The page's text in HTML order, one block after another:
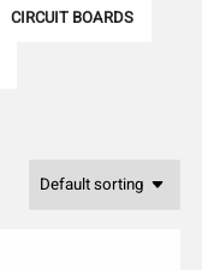
CIRCUIT BOARDS